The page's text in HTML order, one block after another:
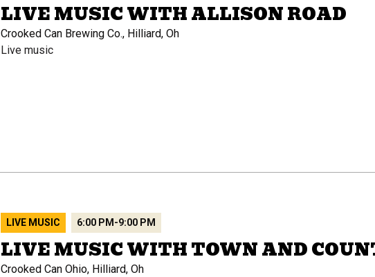
LIVE MUSIC WITH ALLISON ROAD
Crooked Can Brewing Co., Hilliard, Oh
Live music
LIVE MUSIC 6:00 PM -9:00 PM
LIVE MUSIC WITH TOWN AND
Crooked Can Ohio, Hilliard, Oh